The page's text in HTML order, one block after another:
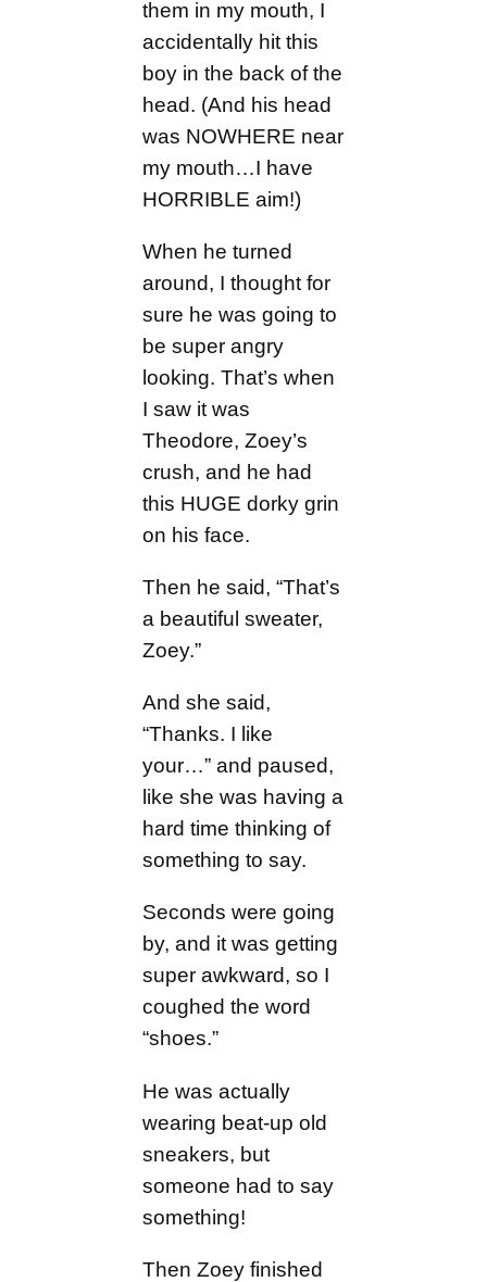
them in my mouth, I
accidentally hit this
boy in the back of the
head. (And his head
was NOWHERE near
my mouth…I have
HORRIBLE aim!)
When he turned
around, I thought for
sure he was going to
be super angry
looking. That’s when
I saw it was
Theodore, Zoey’s
crush, and he had
this HUGE dorky grin
on his face.
Then he said, “That’s
a beautiful sweater,
Zoey.”
And she said,
“Thanks. I like
your…” and paused,
like she was having a
hard time thinking of
something to say.
Seconds were going
by, and it was getting
super awkward, so I
coughed the word
“shoes.”
He was actually
wearing beat-up old
sneakers, but
someone had to say
something!
Then Zoey finished